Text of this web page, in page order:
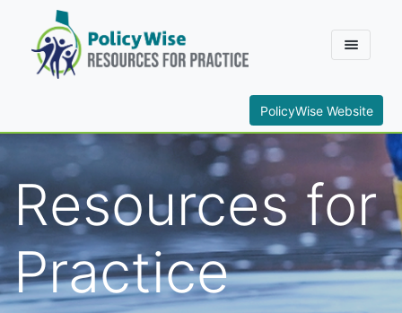
PolicyWise Website
Resources for
Practice